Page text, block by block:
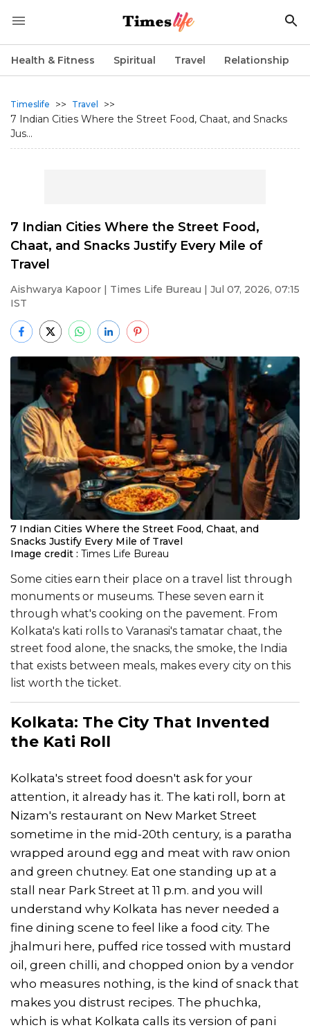
Health & Fitness Spiritual Travel Relationship
Timeslife >> Travel
>>
7 Indian Cities Where the Street Food, Chaat, and Snacks
Jus...
7 Indian Cities Where the Street Food,
Chaat, and Snacks Justify Every Mile of
Travel
Aishwarya Kapoor | Times Life Bureau | Jul 07, 2026, 07:15
IST
7 Indian Cities Where the Street Food, Chaat, and
Snacks Justify Every Mile of Travel
Image credit : Times Life Bureau
Some cities earn their place on a travel list through
monuments or museums. These seven earn it
through what's cooking on the pavement. From
Kolkata's kati rolls to Varanasi's tamatar chaat, the
street food alone, the snacks, the smoke, the India
that exists between meals, makes every city on this
list worth the ticket.
Kolkata: The City That Invented
the Kati Roll
Kolkata's street food doesn't ask for your
attention, it already has it. The kati roll, born at
Nizam's restaurant on New Market Street
sometime in the mid-20th century, is a paratha
wrapped around egg and meat with raw onion
and green chutney. Eat one standing up at a
stall near Park Street at 11 p.m. and you will
understand why Kolkata has never needed a
fine dining scene to feel like a food city. The
jhalmuri here, puffed rice tossed with mustard
oil, green chilli, and chopped onion by a vendor
who measures nothing, is the kind of snack that
makes you distrust recipes. The phuchka,
which is what Kolkata calls its version of pani